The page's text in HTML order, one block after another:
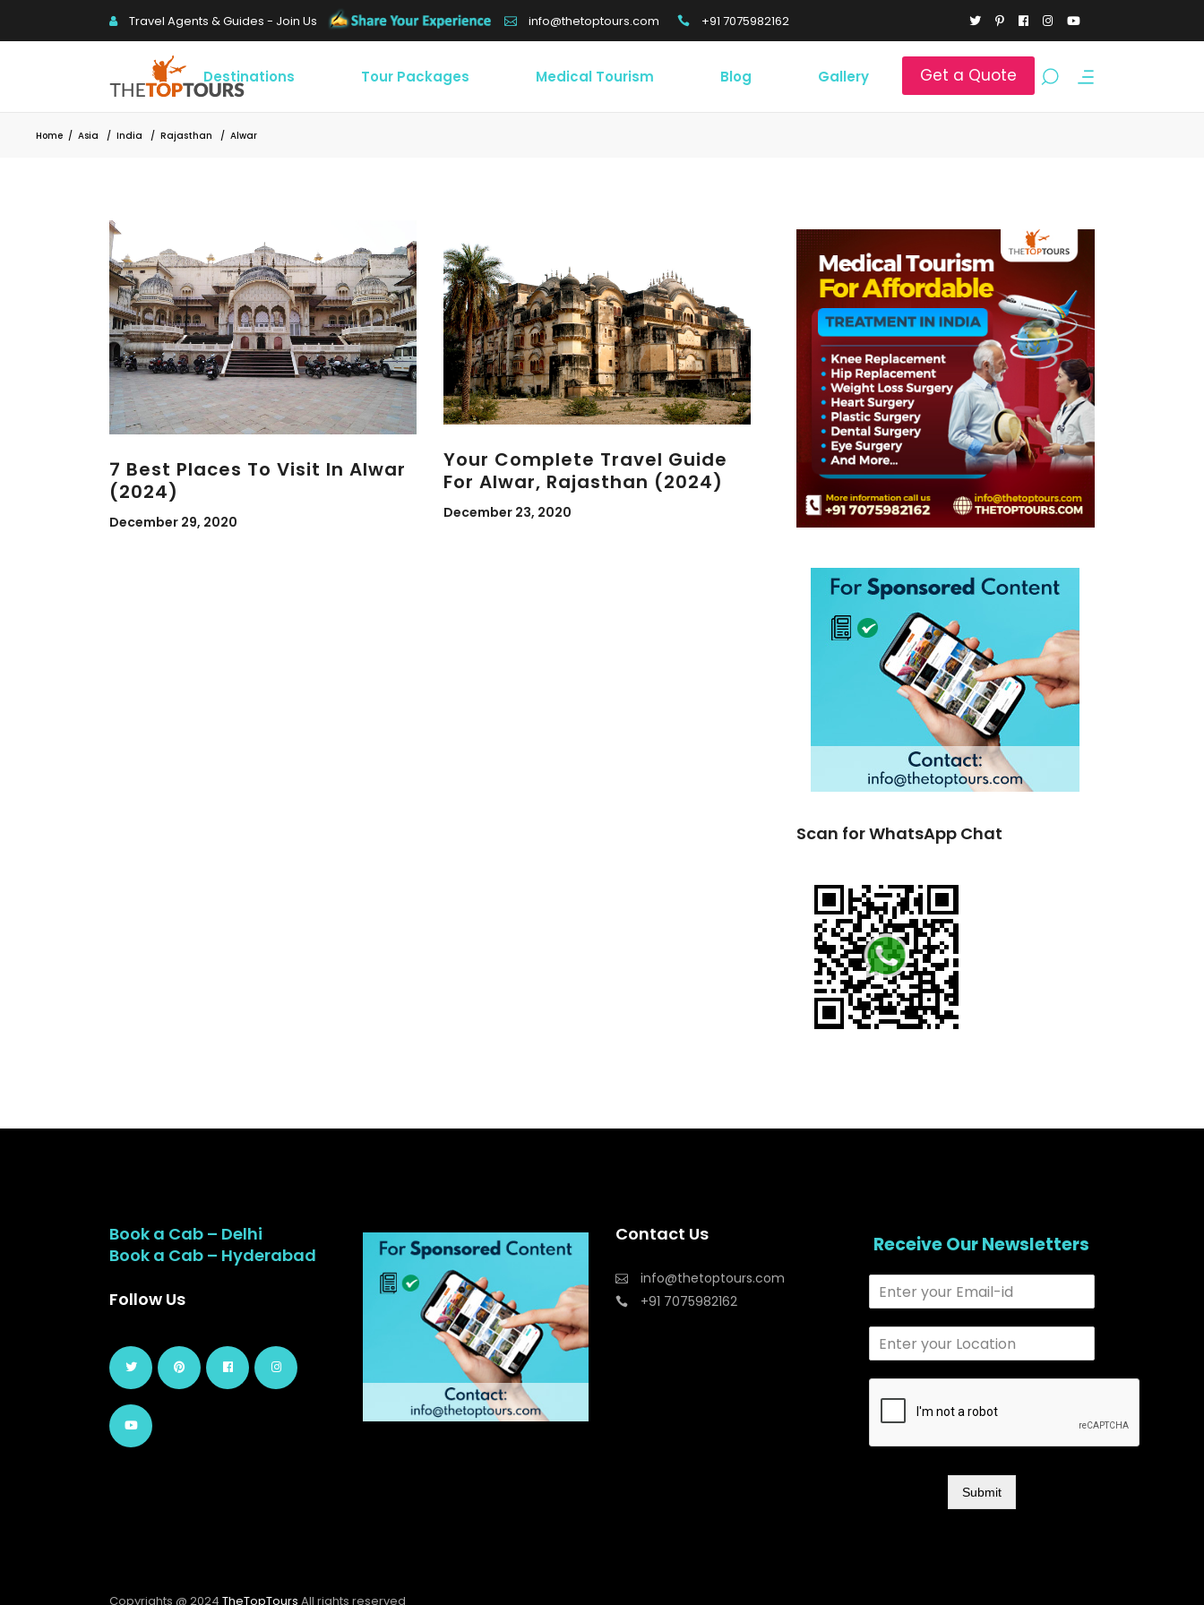
Travel Agents & Guides - Join Us info@thetoptours.com +91 7075982162
Get a Quote
Destinations Tour Packages Medical Tourism Blog Gallery
Home / Asia / India / Rajasthan / Alwar
7 Best Places To Visit In Alwar
(2024)
December 29, 2020
Your Complete Travel Guide
For Alwar, Rajasthan (2024)
December 23, 2020
Scan for WhatsApp Chat
Book a Cab – Delhi
Book a Cab – Hyderabad
Follow Us
Contact Us
info@thetoptours.com
+91 7075982162
Receive Our Newsletters
Submit
Copyrights @ 2024 TheTopTours All rights reserved